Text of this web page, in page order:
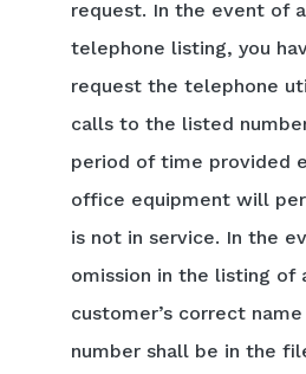
request. In the event of
telephone listing, you
request the telephone
calls to the listed
period of time provided
office equipment will
is not in service. In the
omission in the listing of
customer’s correct
number shall be in the